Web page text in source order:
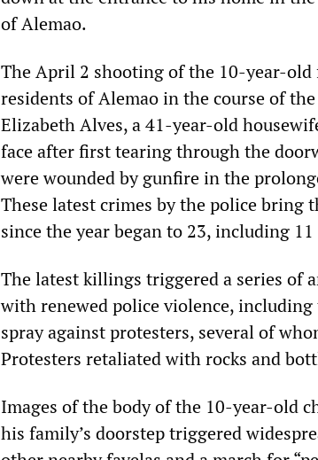
of Alemao.
The April 2 shooting of the 10-year-
residents of Alemao in the course of
Elizabeth Alves, a 41-year-old
face after first tearing through the
were wounded by gunfire in the
These latest crimes by the police bring
since the year began to 23, including
The latest killings triggered a series of
with renewed police violence, including
spray against protesters, several of
Protesters retaliated with rocks and
Images of the body of the 10-year-old
his family’s doorstep triggered